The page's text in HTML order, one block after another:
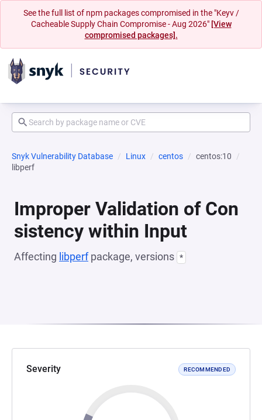
See the full list of npm packages compromised in the "Keyv /
Cacheable Supply Chain Compromise - Aug 2026" [View
compromised packages].
Snyk Vulnerability Database Linux centos
centos:10
libperf
Improper Validation of Con
sistency within Input
Affecting libperfpackage, versions *
Severity RECOMMENDED